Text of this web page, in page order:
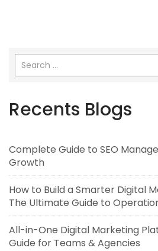
Recents Blogs
Complete Guide to SEO
Growth
How to Build a Smarter Digital
The Ultimate Guide to
All-in-One Digital Marketing
Guide for Teams & Agencies